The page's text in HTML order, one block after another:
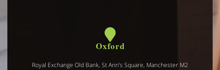
Oxford
Royal Exchange Old Bank, St Ann’s Square, Manchester M2